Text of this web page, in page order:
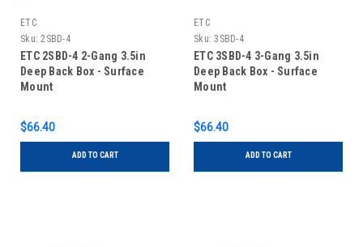
ETC
Sku: 2SBD-4
ETC 2SBD-4 2-Gang 3.5in
Deep Back Box - Surface
Mount
$66.40
ADD TO CART
ETC
Sku: 3SBD-4
ETC 3SBD-4 3-Gang 3.5in
Deep Back Box - Surface
Mount
$66.40
ADD TO CART